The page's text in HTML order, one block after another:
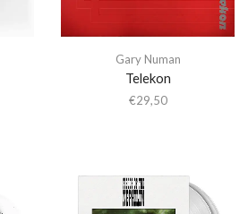
Gary Numan
Telekon
€29,50